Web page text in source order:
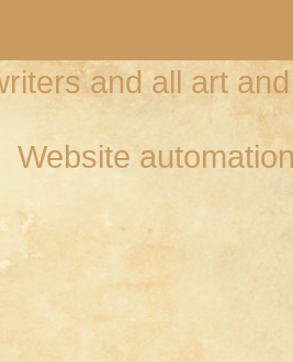
and all art
Website